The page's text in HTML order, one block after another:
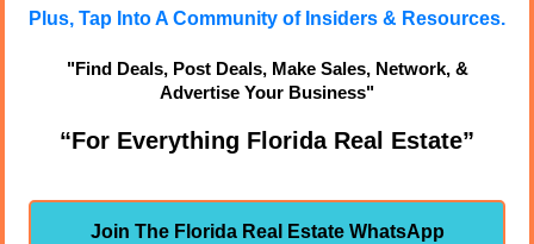
Plus, Tap Into A Community of Insiders & Resources.
"Find Deals, Post Deals, Make Sales, Network, &
Advertise Your Business"
“For Everything Florida Real Estate”
Join The Florida Real Estate WhatsApp